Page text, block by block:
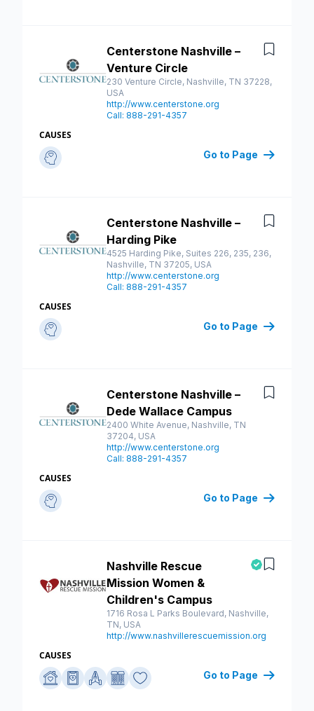
Centerstone Nashville –
Venture Circle
230 Venture Circle, Nashville, TN 37228,
USA
http://www.centerstone.org
Call: 888-291-4357
CAUSES
Go to Page
Centerstone Nashville –
Harding Pike
4525 Harding Pike, Suites 226, 235, 236,
Nashville, TN 37205, USA
http://www.centerstone.org
Call: 888-291-4357
CAUSES
Go to Page
Centerstone Nashville –
Dede Wallace Campus
2400 White Avenue, Nashville, TN
37204, USA
http://www.centerstone.org
Call: 888-291-4357
CAUSES
Go to Page
Nashville Rescue
Mission Women &
Children's Campus
1716 Rosa L Parks Boulevard, Nashville,
TN, USA
http://www.nashvillerescuemission.org
CAUSES
Go to Page